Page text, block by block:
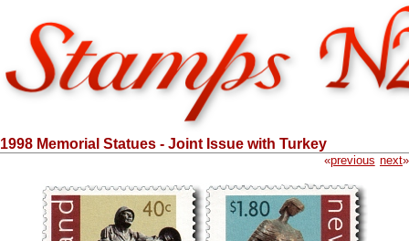
1998 Memorial Statues - Joint Issue with Turkey
«previous next»